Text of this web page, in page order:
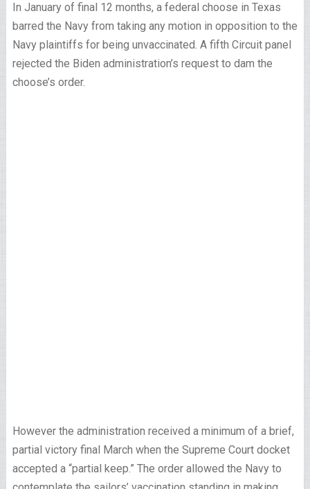
In January of final 12 months, a federal choose in Texas
barred the Navy from taking any motion in opposition to the
Navy plaintiffs for being unvaccinated. A fifth Circuit panel
rejected the Biden administration’s request to dam the
choose’s order.
However the administration received a minimum of a brief,
partial victory final March when the Supreme Court docket
accepted a “partial keep.” The order allowed the Navy to